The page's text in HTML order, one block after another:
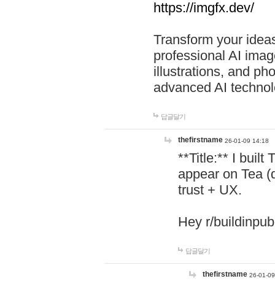
https://imgfx.dev/
Transform your
professional AI
illustrations, and
advanced AI
답글달기
thefirstname 26-01-09 14:18
**Title:** I built
appear on Tea
trust + UX.
Hey r/
답글달기
thefirstname 26-01-